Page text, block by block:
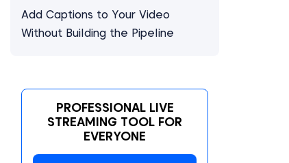
Add Captions to Your Video
Without Building the Pipeline
PROFESSIONAL LIVE
STREAMING TOOL FOR
EVERYONE